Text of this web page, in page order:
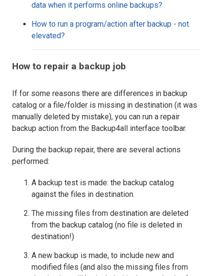
data when it performs online backups?
How to run a program/action after backup - not
elevated?
How to repair a backup job
If for some reasons there are differences in backup
catalog or a file/folder is missing in destination (it was
manually deleted by mistake), you can run a repair
backup action from the Backup4all interface toolbar.
During the backup repair, there are several actions
performed:
A backup test is made: the backup catalog
against the files in destination.
The missing files from destination are deleted
from the backup catalog (no file is deleted in
destination!)
A new backup is made, to include new and
modified files (and also the missing files from